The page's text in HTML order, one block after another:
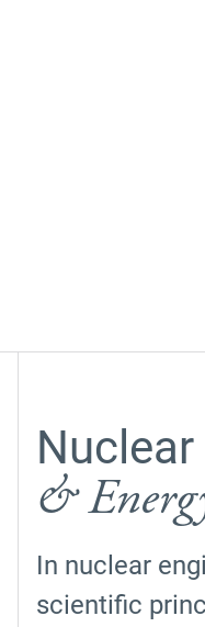
&
In nuclear
scientific